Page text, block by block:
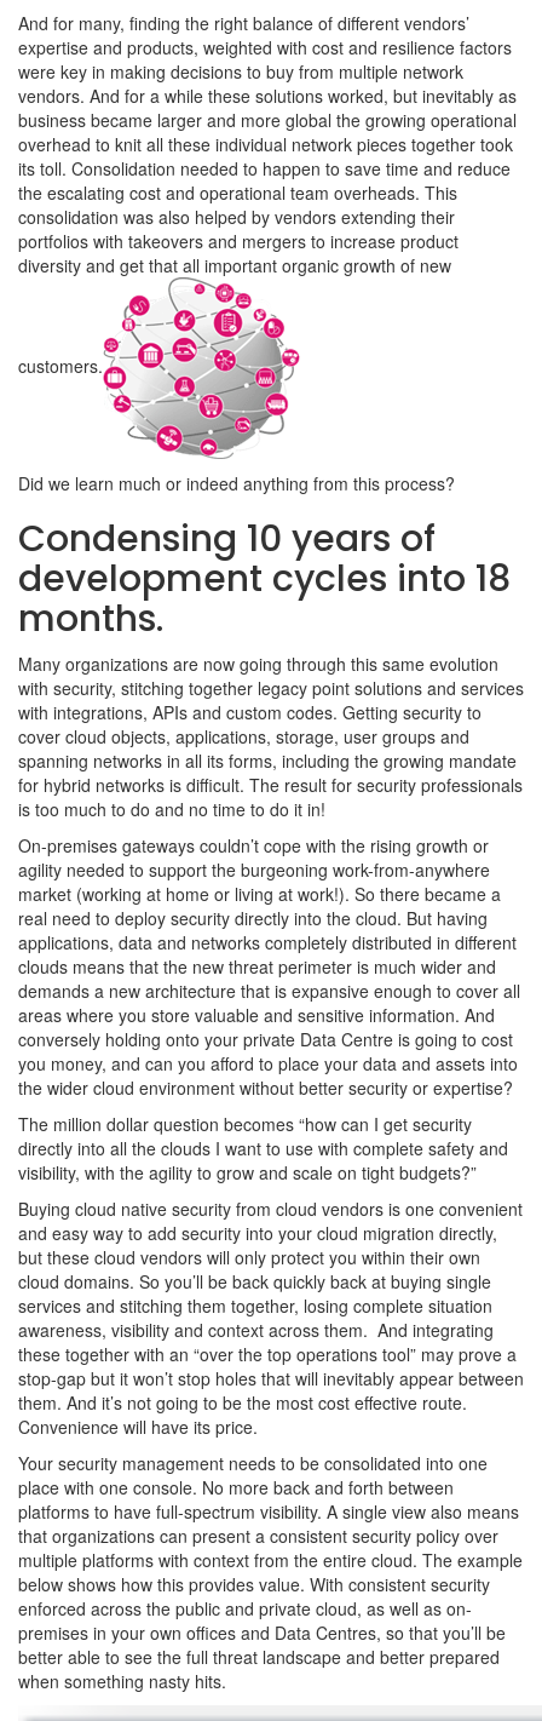
And for many, finding the right balance of different vendors’
expertise and products, weighted with cost and resilience factors
were key in making decisions to buy from multiple network
vendors. And for a while these solutions worked, but inevitably as
business became larger and more global the growing operational
overhead to knit all these individual network pieces together took
its toll. Consolidation needed to happen to save time and reduce
the escalating cost and operational team overheads. This
consolidation was also helped by vendors extending their
portfolios with takeovers and mergers to increase product
diversity and get that all important organic growth of new
customers.
Did we learn much or indeed anything from this process?
Condensing 10 years of
development cycles into 18
months.
Many organizations are now going through this same evolution
with security, stitching together legacy point solutions and services
with integrations, APIs and custom codes. Getting security to
cover cloud objects, applications, storage, user groups and
spanning networks in all its forms, including the growing mandate
for hybrid networks is difficult. The result for security professionals
is too much to do and no time to do it in!
On-premises gateways couldn’t cope with the rising growth or
agility needed to support the burgeoning work-from-anywhere
market (working at home or living at work!). So there became a
real need to deploy security directly into the cloud. But having
applications, data and networks completely distributed in different
clouds means that the new threat perimeter is much wider and
demands a new architecture that is expansive enough to cover all
areas where you store valuable and sensitive information. And
conversely holding onto your private Data Centre is going to cost
you money, and can you afford to place your data and assets into
the wider cloud environment without better security or expertise?
The million dollar question becomes “how can I get security
directly into all the clouds I want to use with complete safety and
visibility, with the agility to grow and scale on tight budgets?”
Buying cloud native security from cloud vendors is one convenient
and easy way to add security into your cloud migration directly,
but these cloud vendors will only protect you within their own
cloud domains. So you’ll be back quickly back at buying single
services and stitching them together, losing complete situation
awareness, visibility and context across them. And integrating
these together with an “over the top operations tool” may prove a
stop-gap but it won’t stop holes that will inevitably appear between
them. And it’s not going to be the most cost effective route.
Convenience will have its price.
Your security management needs to be consolidated into one
place with one console. No more back and forth between
platforms to have full-spectrum visibility. A single view also means
that organizations can present a consistent security policy over
multiple platforms with context from the entire cloud. The example
below shows how this provides value. With consistent security
enforced across the public and private cloud, as well as on-
premises in your own offices and Data Centres, so that you’ll be
better able to see the full threat landscape and better prepared
when something nasty hits.